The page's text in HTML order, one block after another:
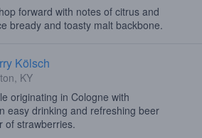
forward with notes of citrus and
bready and toasty malt backbone.
Kölsch
KY
originating in Cologne with
easy drinking and refreshing beer
of strawberries.